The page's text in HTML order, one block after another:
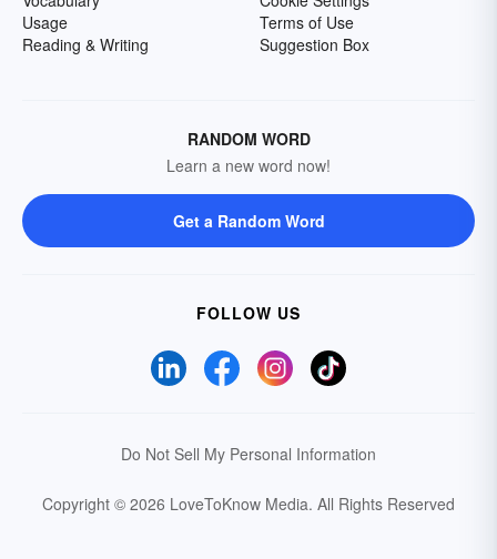
Usage
Reading & Writing
Terms of Use
Suggestion Box
RANDOM WORD
Learn a new word now!
Get a Random Word
FOLLOW US
Do Not Sell My Personal Information
Copyright © 2026 LoveToKnow Media. All Rights Reserved